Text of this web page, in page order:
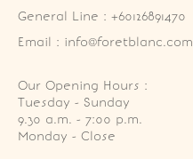
General Line : +60126891470
Email : info@foretblanc.com
Our Opening Hours :
Tuesday - Sunday
9.30 a.m. - 7:00 p.m.
Monday - Close